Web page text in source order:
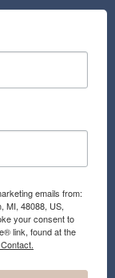
emails from:
MI, 48088, US,
your consent to
link, found at the